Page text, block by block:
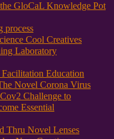
GloCaL Knowledge Pot
process
Cool Creatives
Laboratory
Education
Novel Corona Virus
Challenge to
Essential
Thru Novel Lenses